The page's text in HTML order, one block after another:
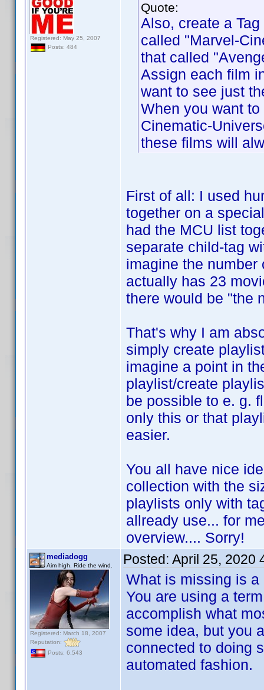
Registered: May 25, 2007
Posts: 484
Quote:
Also, create a
called "Marvel-
that called
Assign each film
want to see just
When you want
Cinematic-
these films will
First of all: I used
together on a
had the MCU list
separate child-tag
imagine the number
actually has 23
there would be "the
That's why I am
simply create
imagine a point in
playlist/create
be possible to e. g.
only this or that
easier.
You all have nice
collection with the
playlists only with
allready use... for
overview.... Sorry!
mediadogg
Aim high. Ride the wind.
Registered: March 18, 2007
Reputation:
Posts: 6,543
Posted: April 25, 2020
What is missing is a
You are using a
accomplish what
some idea, but you
connected to doing
automated fashion.